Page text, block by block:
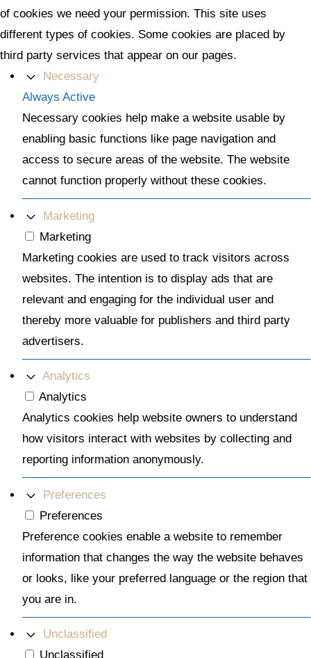
of cookies we need your permission. This site uses
different types of cookies. Some cookies are placed by
third party services that appear on our pages.
Necessary
Always Active
Necessary cookies help make a website usable by
enabling basic functions like page navigation and
access to secure areas of the website. The website
cannot function properly without these cookies.
Marketing
Marketing
Marketing cookies are used to track visitors across
websites. The intention is to display ads that are
relevant and engaging for the individual user and
thereby more valuable for publishers and third party
advertisers.
Analytics
Analytics
Analytics cookies help website owners to understand
how visitors interact with websites by collecting and
reporting information anonymously.
Preferences
Preferences
Preference cookies enable a website to remember
information that changes the way the website behaves
or looks, like your preferred language or the region that
you are in.
Unclassified
Unclassified